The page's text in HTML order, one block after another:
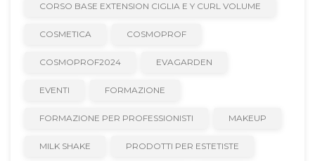
CORSO BASE EXTENSION CIGLIA E Y CURL VOLUME
COSMETICA COSMOPROF
COSMOPROF2024 EVAGARDEN
EVENTI FORMAZIONE
FORMAZIONE PER PROFESSIONISTI MAKEUP
MILK SHAKE PRODOTTI PER ESTETISTE